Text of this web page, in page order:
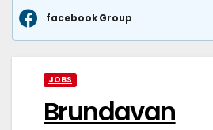
facebook Group
JOBS
Brundavan